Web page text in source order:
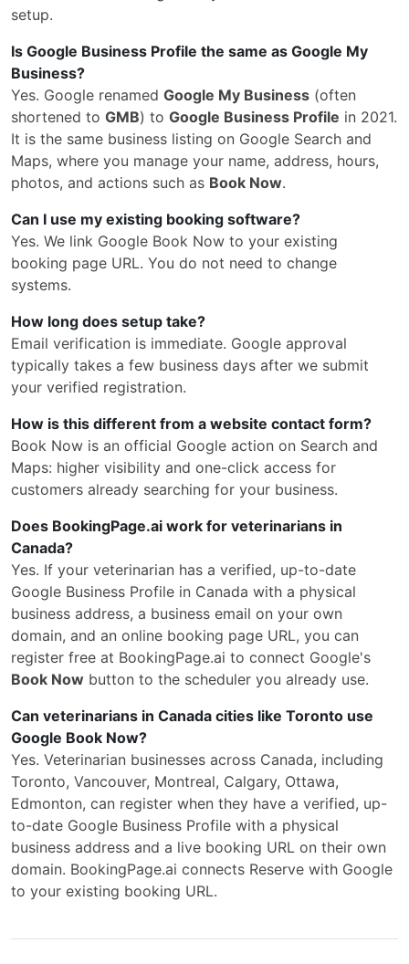
setup.
Is Google Business Profile the same as Google My
Business?
Yes. Google renamed Google My Business (often
shortened to GMB) to Google Business Profile in 2021.
It is the same business listing on Google Search and
Maps, where you manage your name, address, hours,
photos, and actions such as Book Now.
Can I use my existing booking software?
Yes. We link Google Book Now to your existing
booking page URL. You do not need to change
systems.
How long does setup take?
Email verification is immediate. Google approval
typically takes a few business days after we submit
your verified registration.
How is this different from a website contact form?
Book Now is an official Google action on Search and
Maps: higher visibility and one-click access for
customers already searching for your business.
Does BookingPage.ai work for veterinarians in
Canada?
Yes. If your veterinarian has a verified, up-to-date
Google Business Profile in Canada with a physical
business address, a business email on your own
domain, and an online booking page URL, you can
register free at BookingPage.ai to connect Google's
Book Now button to the scheduler you already use.
Can veterinarians in Canada cities like Toronto use
Google Book Now?
Yes. Veterinarian businesses across Canada, including
Toronto, Vancouver, Montreal, Calgary, Ottawa,
Edmonton, can register when they have a verified, up-
to-date Google Business Profile with a physical
business address and a live booking URL on their own
domain. BookingPage.ai connects Reserve with Google
to your existing booking URL.